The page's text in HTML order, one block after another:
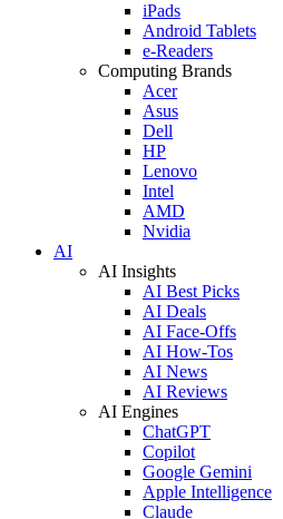
iPads
Android Tablets
e-Readers
Computing Brands
Acer
Asus
Dell
HP
Lenovo
Intel
AMD
Nvidia
AI
AI Insights
AI Best Picks
AI Deals
AI Face-Offs
AI How-Tos
AI News
AI Reviews
AI Engines
ChatGPT
Copilot
Google Gemini
Apple Intelligence
Claude